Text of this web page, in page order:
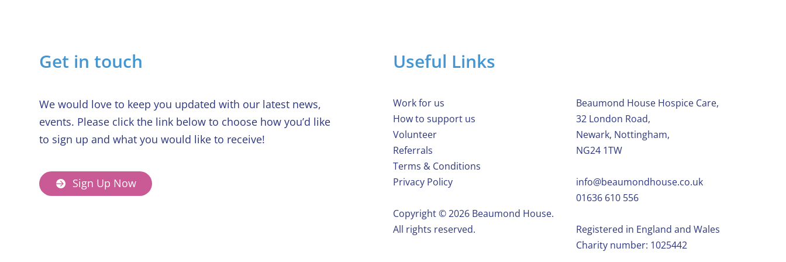
Get in touch
We would love to keep you updated with our latest news,
events. Please click the link below to choose how you’d like
to sign up and what you would like to receive!
Sign Up Now
Useful Links
Work for us
How to support us
Volunteer
Referrals
Terms & Conditions
Privacy Policy
Copyright ©️ 2026 Beaumond House.
All rights reserved.
Beaumond House Hospice Care,
32 London Road,
Newark, Nottingham,
NG24 1TW
info@beaumondhouse.co.uk
01636 610 556
Registered in England and Wales
Charity number: 1025442